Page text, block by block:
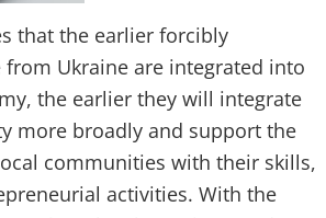
that the earlier forcibly
Ukraine are integrated into
the earlier they will integrate
more broadly and support the
communities with their skills,
activities. With the